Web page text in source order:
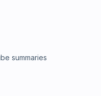
summaries